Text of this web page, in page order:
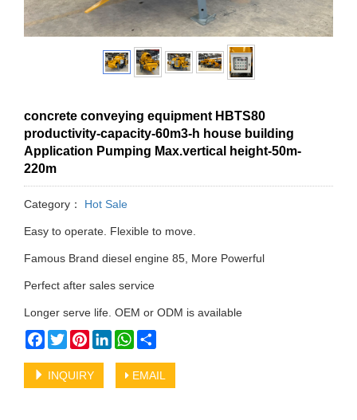
concrete conveying equipment HBTS80
productivity-capacity-60m3-h house building
Application Pumping Max.vertical height-50m-
220m
Category： Hot Sale
Easy to operate. Flexible to move.
Famous Brand diesel engine 85, More Powerful
Perfect after sales service
Longer serve life. OEM or ODM is available
Facebook
TwitterPinterestLinkedInWhatsApp
INQUIRY EMAIL